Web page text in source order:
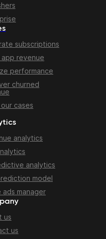
subscriptions
app revenue
performance
churned
cases
analytics
analytics
model
ads manager
us
us